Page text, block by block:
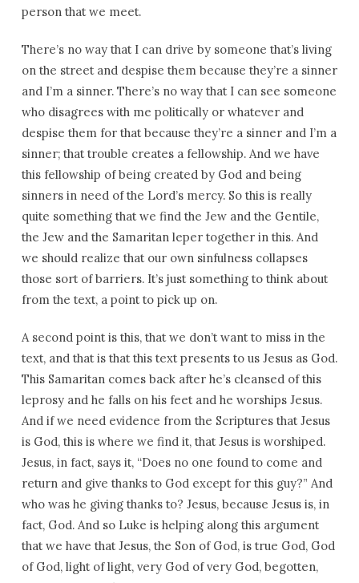
person that we meet.
There’s no way that I can drive by someone that’s living
on the street and despise them because they’re a sinner
and I’m a sinner. There’s no way that I can see someone
who disagrees with me politically or whatever and
despise them for that because they’re a sinner and I’m a
sinner; that trouble creates a fellowship. And we have
this fellowship of being created by God and being
sinners in need of the Lord’s mercy. So this is really
quite something that we find the Jew and the Gentile,
the Jew and the Samaritan leper together in this. And
we should realize that our own sinfulness collapses
those sort of barriers. It’s just something to think about
from the text, a point to pick up on.
A second point is this, that we don’t want to miss in the
text, and that is that this text presents to us Jesus as God.
This Samaritan comes back after he’s cleansed of this
leprosy and he falls on his feet and he worships Jesus.
And if we need evidence from the Scriptures that Jesus
is God, this is where we find it, that Jesus is worshiped.
Jesus, in fact, says it, “Does no one found to come and
return and give thanks to God except for this guy?” And
who was he giving thanks to? Jesus, because Jesus is, in
fact, God. And so Luke is helping along this argument
that we have that Jesus, the Son of God, is true God, God
of God, light of light, very God of very God, begotten,